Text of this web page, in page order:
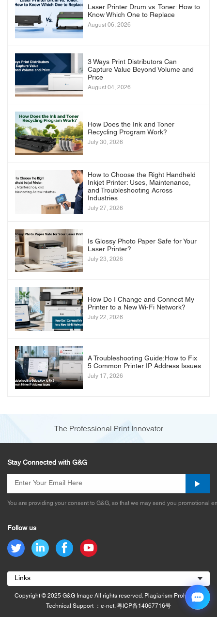
Laser Printer Drum vs. Toner: How to
Know Which One to Replace
August 06, 2026
3 Ways Print Distributors Can
Capture Value Beyond Volume and
Price
August 04, 2026
How Does the Ink and Toner
Recycling Program Work?
July 30, 2026
How to Choose the Right Handheld
Inkjet Printer: Uses, Maintenance,
and Troubleshooting Across
Industries
July 27, 2026
Is Glossy Photo Paper Safe for Your
Laser Printer?
July 23, 2026
How Do I Change and Connect My
Printer to a New Wi-Fi Network?
July 22, 2026
A Troubleshooting Guide:How to Fix
5 Common Printer IP Address Issues
July 17, 2026
The Professional Print Innovator
Stay Connected with G&G
You are providing your consent to G&G, so that we may send you promotional
Follow us
Links
Copyright © 2025 G&G Image All rights reserved. Plagiarism Prohibited.
Technical Support ：e-net.粤ICP备14067716号